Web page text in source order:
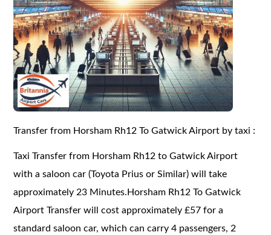
Transfer from Horsham Rh12 To Gatwick Airport by taxi :
Taxi Transfer from Horsham Rh12 to Gatwick Airport
with a saloon car (Toyota Prius or Similar) will take
approximately 23 Minutes.Horsham Rh12 To Gatwick
Airport Transfer will cost approximately £57 for a
standard saloon car, which can carry 4 passengers, 2